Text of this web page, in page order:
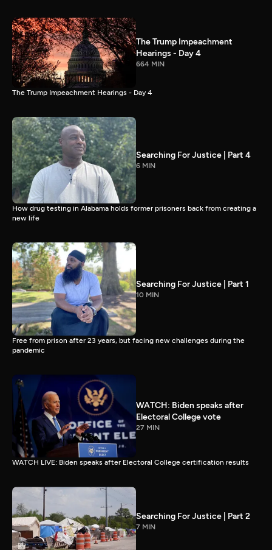
The Trump Impeachment
Hearings - Day 4
664 MIN
The Trump Impeachment Hearings - Day 4
Searching For Justice | Part 4
6 MIN
How drug testing in Alabama holds former prisoners back from creating a
new life
Searching For Justice | Part 1
10 MIN
Free from prison after 23 years, but facing new challenges during the
pandemic
WATCH: Biden speaks after
Electoral College vote
27 MIN
WATCH LIVE: Biden speaks after Electoral College certification results
Searching For Justice | Part 2
7 MIN